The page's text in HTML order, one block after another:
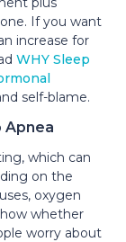
If you want
increase for
WHY Sleep
self-blame.
Apnea
which can
on the
oxygen
whether
worry about